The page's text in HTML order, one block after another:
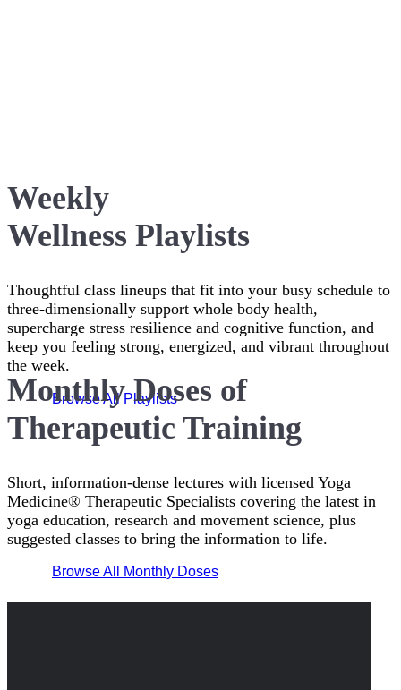
Weekly
Wellness Playlists
Thoughtful class lineups that fit into your busy schedule to
three-dimensionally support whole body health,
supercharge stress resilience and cognitive function, and
keep you feeling strong, energized, and vibrant throughout
the week.
Browse All Playlists
Monthly Doses of
Therapeutic Training
Short, information-dense lectures with licensed Yoga
Medicine® Therapeutic Specialists covering the latest in
yoga education, research and movement science, plus
suggested classes to bring the information to life.
Browse All Monthly Doses